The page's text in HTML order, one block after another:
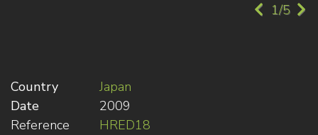
1/5
Country
Japan
Date
2009
Reference
HRED18